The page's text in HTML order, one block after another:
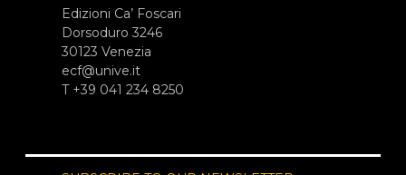
Edizioni Ca’ Foscari
Dorsoduro 3246
30123 Venezia
ecf@unive.it
T +39 041 234 8250